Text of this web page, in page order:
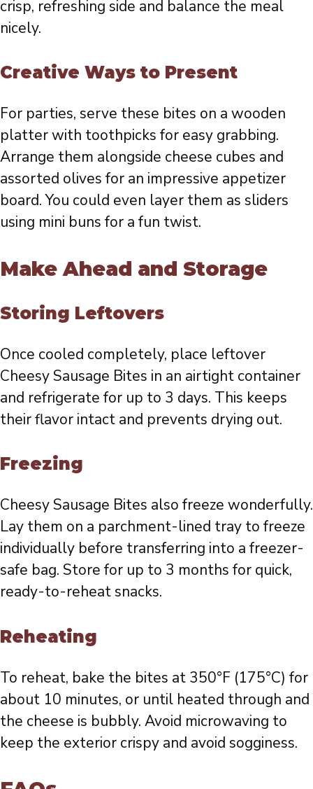
crisp, refreshing side and balance the meal
nicely.
Creative Ways to Present
For parties, serve these bites on a wooden
platter with toothpicks for easy grabbing.
Arrange them alongside cheese cubes and
assorted olives for an impressive appetizer
board. You could even layer them as sliders
using mini buns for a fun twist.
Make Ahead and Storage
Storing Leftovers
Once cooled completely, place leftover
Cheesy Sausage Bites in an airtight container
and refrigerate for up to 3 days. This keeps
their flavor intact and prevents drying out.
Freezing
Cheesy Sausage Bites also freeze wonderfully.
Lay them on a parchment-lined tray to freeze
individually before transferring into a freezer-
safe bag. Store for up to 3 months for quick,
ready-to-reheat snacks.
Reheating
To reheat, bake the bites at 350°F (175°C) for
about 10 minutes, or until heated through and
the cheese is bubbly. Avoid microwaving to
keep the exterior crispy and avoid sogginess.